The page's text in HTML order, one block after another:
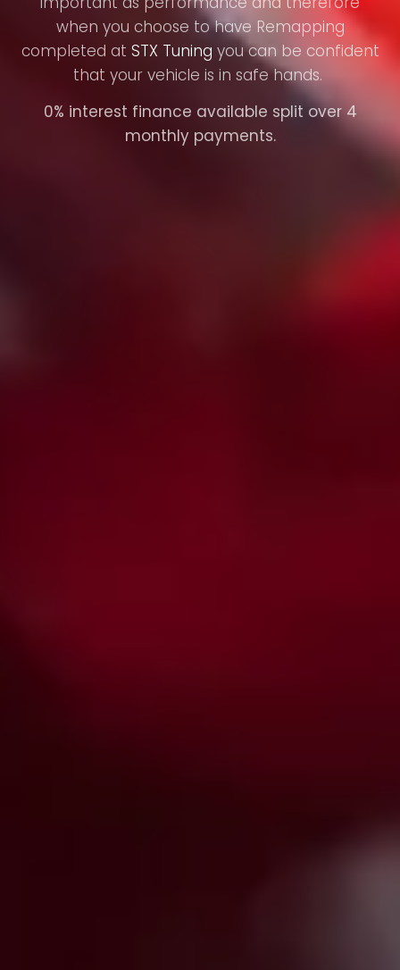
when you choose to have Remapping
completed at STX Tuning you can be confident
that your vehicle is in safe hands.
0% interest finance available split over 4
monthly payments.